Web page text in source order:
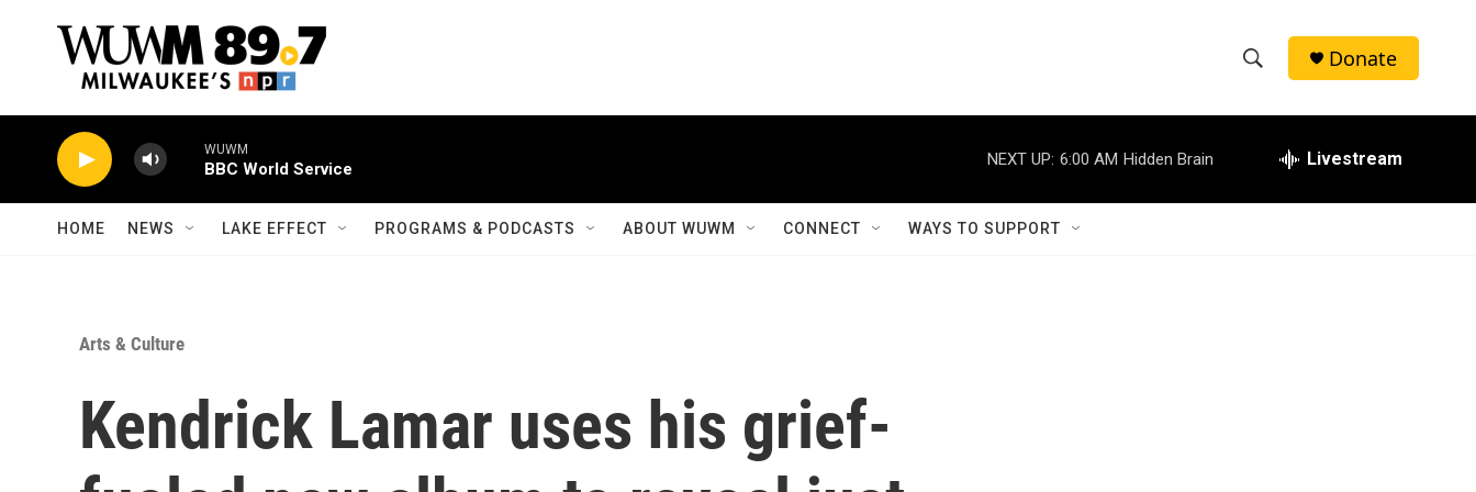
h
w
e
h
Donate
WUWM
BBC World Service
NEXT UP: 6:00 AM Hidden Brain Livestream
HOME NEWS LAKE EFFECT PROGRAMS & PODCASTS ABOUT WUWM CONNECT WAYS TO SUPPORT
Arts & Culture
Kendrick Lamar uses his grief-